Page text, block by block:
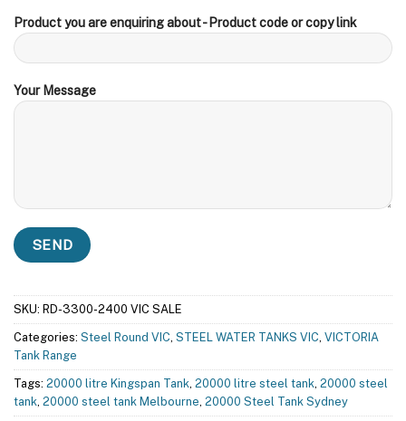
Product you are enquiring about - Product code or copy link
Your Message
SKU: RD-3300-2400 VIC SALE
Categories: Steel Round VIC STEEL WATER TANKS VIC VICTORIA
Tank Range
Tags: 20000 litre Kingspan Tank 20000 litre steel tank 20000 steel
tank 20000 steel tank Melbourne 20000 Steel Tank Sydney